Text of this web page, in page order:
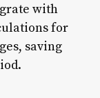
with
for
saving